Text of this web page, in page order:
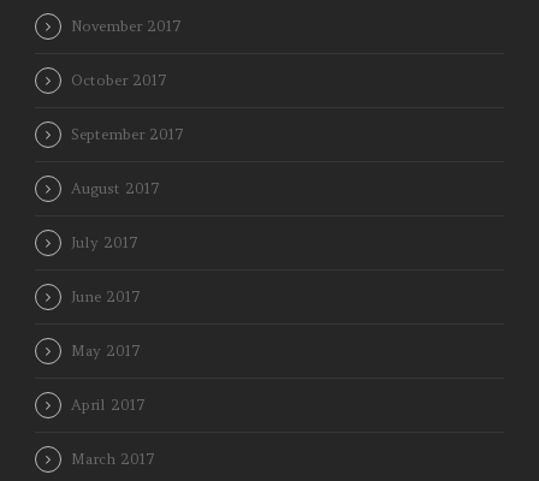
November 2017
October 2017
September 2017
August 2017
July 2017
June 2017
May 2017
April 2017
March 2017